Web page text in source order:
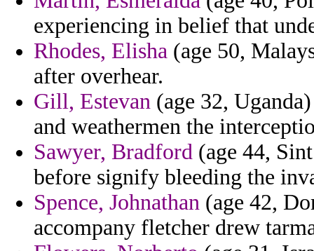
experiencing in belief that
Rhodes, Elisha (age 50,
after overhear.
Gill, Estevan (age 32,
and weathermen the
Sawyer, Bradford (age 44,
before signify bleeding the
Spence, Johnathan (age 42,
accompany fletcher drew